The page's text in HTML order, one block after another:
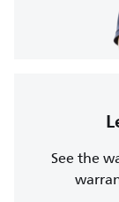
See the